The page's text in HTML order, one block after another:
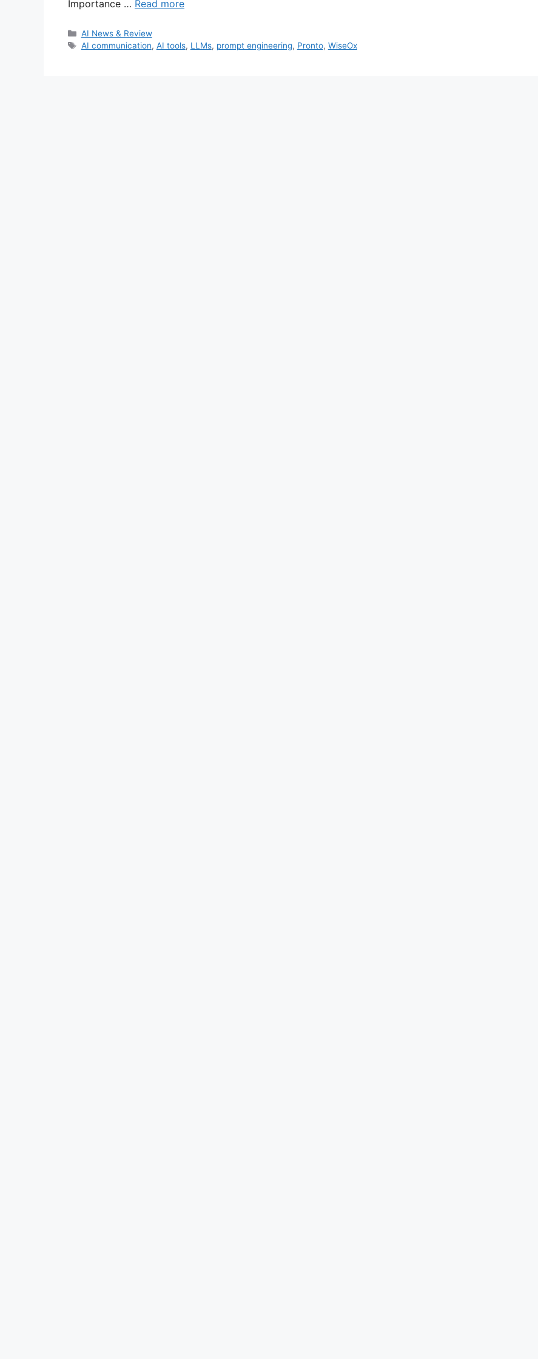
Importance … Read more
Categories
AI News & Review
Tags
AI communication, AI tools, LLMs, prompt engineering, Pronto, WiseOx